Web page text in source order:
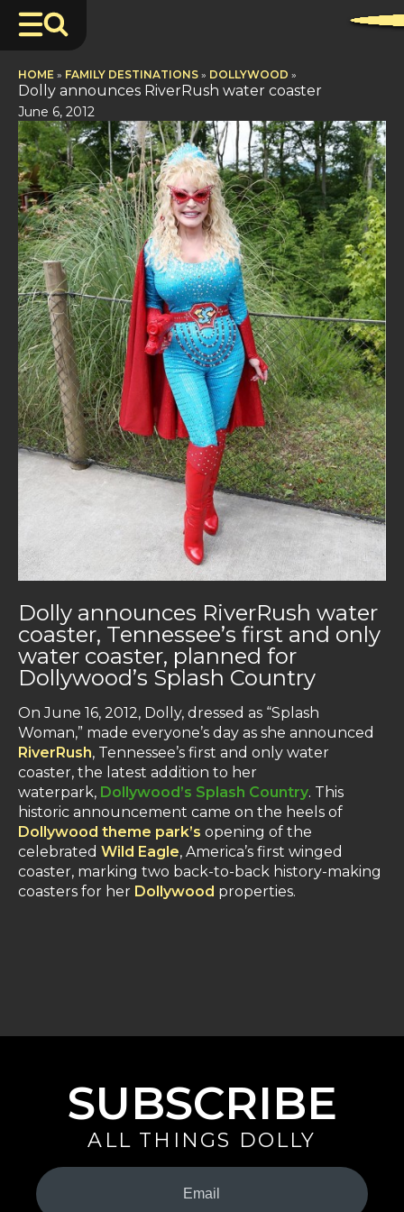
HOME » FAMILY DESTINATIONS » DOLLYWOOD »
Dolly announces RiverRush water coaster
June 6, 2012
Dolly announces RiverRush water
coaster, Tennessee’s first and only
water coaster, planned for
Dollywood’s Splash Country
On June 16, 2012, Dolly, dressed as “Splash
Woman,” made everyone’s day as she announced
RiverRush, Tennessee’s first and only water
coaster, the latest addition to her
waterpark, Dollywood’s Splash Country. This
historic announcement came on the heels of
Dollywood theme park’s opening of the
celebrated Wild Eagle, America’s first winged
coaster, marking two back-to-back history-making
coasters for her Dollywood properties.
SUBSCRIBE
ALL THINGS DOLLY
Your
Email